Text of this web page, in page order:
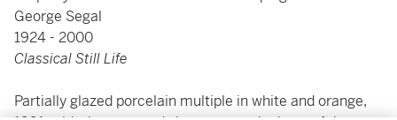
George Segal
1924 - 2000
Classical Still Life
Partially glazed porcelain multiple in white and orange,